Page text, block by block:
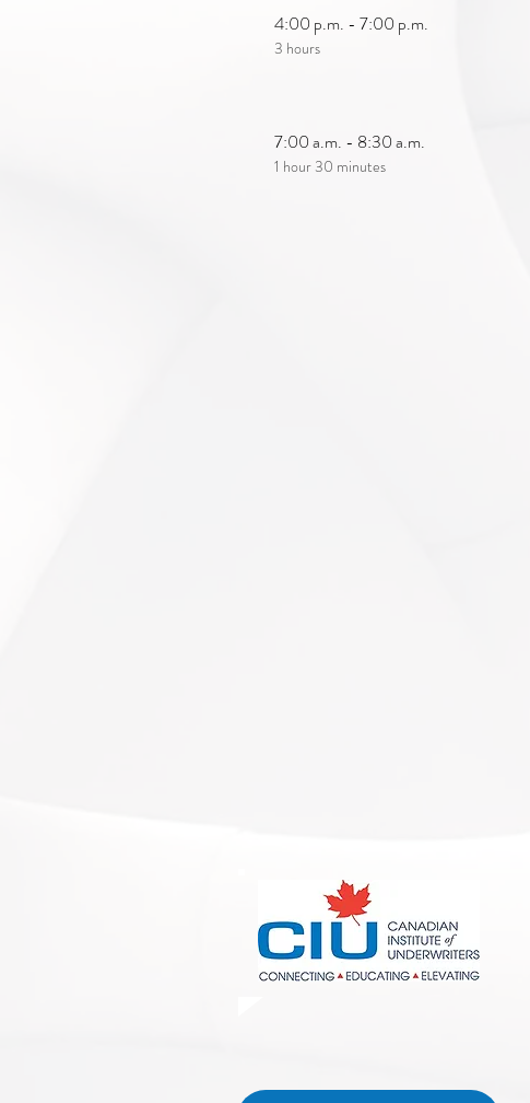
4:00 p.m. - 7:00 p.m.
3 hours
7:00 a.m. - 8:30 a.m.
1 hour 30 minutes